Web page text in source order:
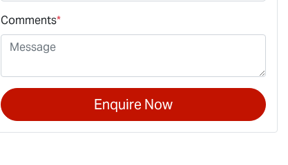
Comments*
Enquire Now